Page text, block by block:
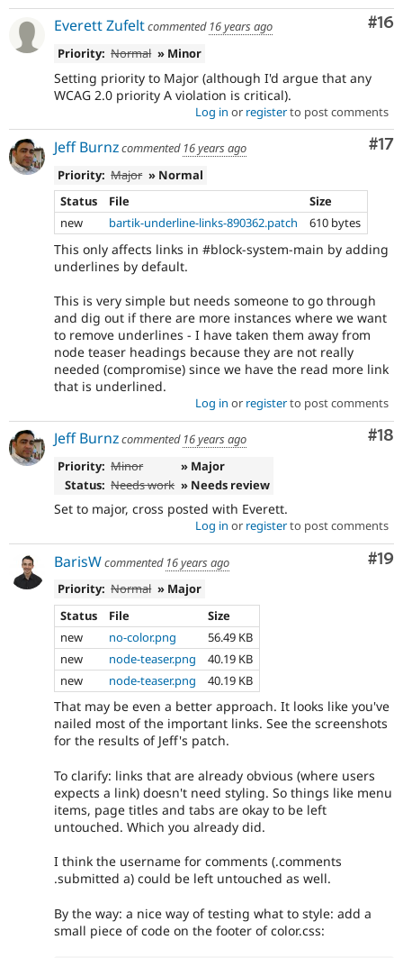
#16
Everett Zufeltcommented 16 years ago
Priority: Normal » Minor
Setting priority to Major (although I'd argue that any
WCAG 2.0 priority A violation is critical).
Log in or registerto post comments
#17
Jeff Burnzcommented 16 years ago
Priority: Major » Normal
Status
File
Size
new
bartik-underline-links-890362.patch 610 bytes
This only affects links in #block-system-main by adding
underlines by default.
This is very simple but needs someone to go through
and dig out if there are more instances where we want
to remove underlines - I have taken them away from
node teaser headings because they are not really
needed (compromise) since we have the read more link
that is underlined.
Log in or registerto post comments
#18
Jeff Burnzcommented 16 years ago
Priority: Minor
» Major
Status: Needs work » Needs review
Set to major, cross posted with Everett.
Log in or registerto post comments
#19
BarisWcommented 16 years ago
Priority: Normal » Major
Status
File
Size
new
no-color.png
56.49 KB
new
node-teaser.png
40.19 KB
new
node-teaser.png 40.19 KB
That may be even a better approach. It looks like you've
nailed most of the important links. See the screenshots
for the results of Jeff's patch.
To clarify: links that are already obvious (where users
expects a link) doesn't need styling. So things like menu
items, page titles and tabs are okay to be left
untouched. Which you already did.
I think the username for comments (.comments
.submitted a) could be left untouched as well.
By the way: a nice way of testing what to style: add a
small piece of code on the footer of color.css: